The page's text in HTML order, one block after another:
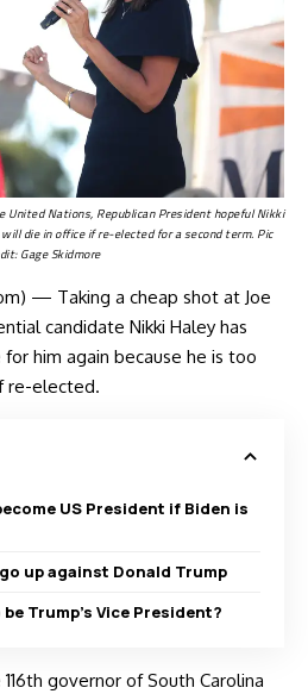
United Nations, Republican President hopeful Nikki
die in office if re-elected for a second term. Pic
Gage Skidmore
— Taking a cheap shot at Joe
candidate Nikki Haley has
him again because he is too
re-elected.
US President if Biden is
up against Donald Trump
Trump’s Vice President?
governor of South Carolina